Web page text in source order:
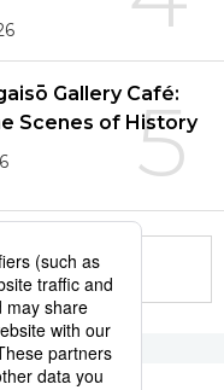
5
Gallery Café:
Scenes of History